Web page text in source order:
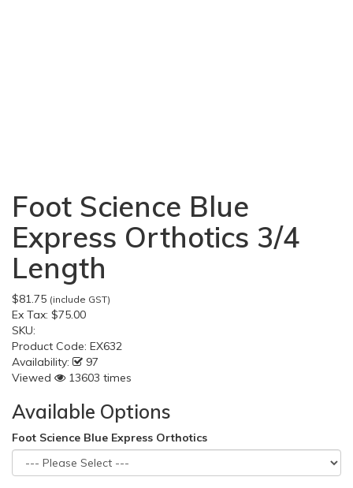
Foot Science Blue
Express Orthotics 3/4
Length
$81.75 (include GST)
Ex Tax: $75.00
SKU:
Product Code: EX632
Availability:
97
Viewed
13603 times
Available Options
Foot Science Blue Express Orthotics